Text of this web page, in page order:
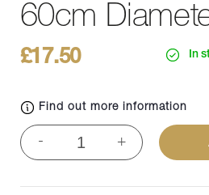
60cm
£17.50 In
Find out more information
-
60cm
Diameter
Star
+